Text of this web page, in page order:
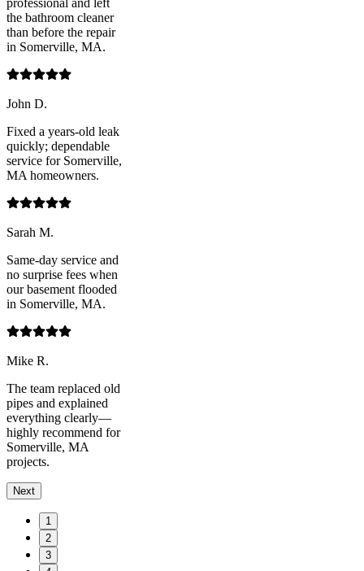
professional and left
the bathroom cleaner
than before the repair
in Somerville, MA.
John D.
Fixed a years-old leak
quickly; dependable
service for Somerville,
MA homeowners.
Sarah M.
Same-day service and
no surprise fees when
our basement flooded
in Somerville, MA.
Mike R.
The team replaced old
pipes and explained
everything clearly—
highly recommend for
Somerville, MA
projects.
Next
1
2
3